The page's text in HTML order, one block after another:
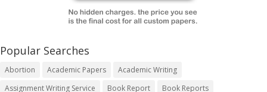
Popular Searches
Abortion Academic Papers
Academic Writing
Assignment Writing Service
Book Report
Book Reports